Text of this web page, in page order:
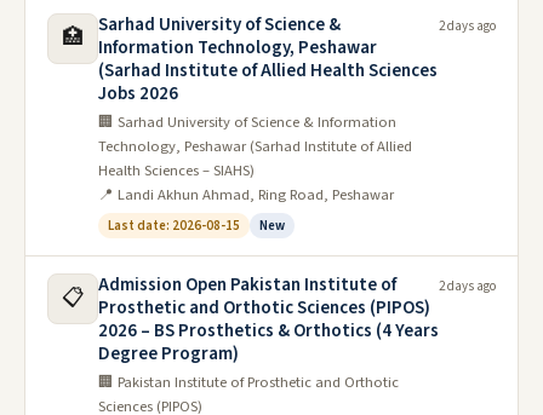
🏥
Sarhad University of Science &
Information Technology, Peshawar
(Sarhad Institute of Allied Health Sciences
Jobs 2026
🏢 Sarhad University of Science & Information
Technology, Peshawar (Sarhad Institute of Allied
Health Sciences – SIAHS)
📍 Landi Akhun Ahmad, Ring Road, Peshawar
Last date: 2026-08-15 New
2 days ago
📋 Admission Open Pakistan Institute of
Prosthetic and Orthotic Sciences (PIPOS)
2026 – BS Prosthetics & Orthotics (4 Years
Degree Program)
🏢 Pakistan Institute of Prosthetic and Orthotic
Sciences (PIPOS)
2 days ago